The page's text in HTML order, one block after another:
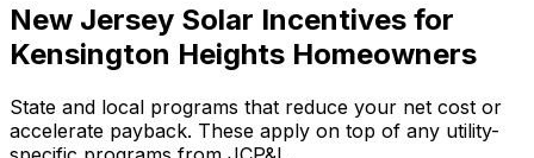
New Jersey Solar Incentives for
Kensington Heights Homeowners
State and local programs that reduce your net cost or
accelerate payback. These apply on top of any utility-